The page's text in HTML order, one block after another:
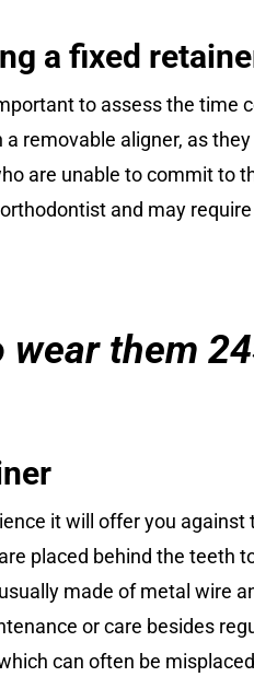
a fixed
to assess the time
aligner, as
are unable to commit to
and may
them
it will offer you
placed behind the teeth
made of metal wire
or care besides
can often be